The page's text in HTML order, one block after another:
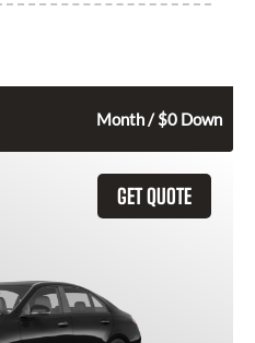
Month / $0 Down
GET QUOTE